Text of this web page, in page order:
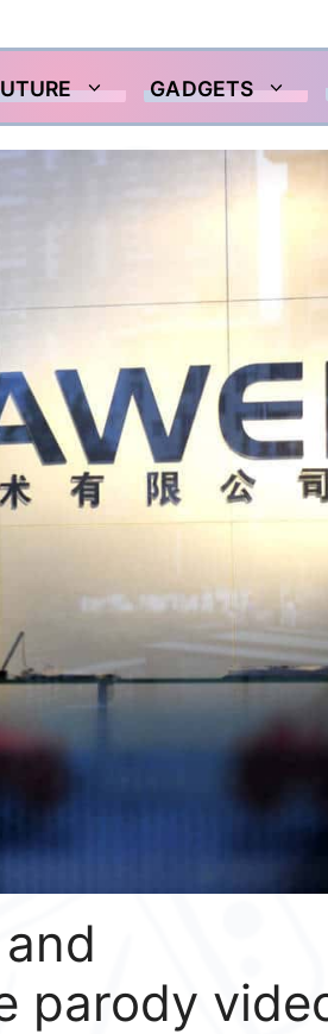
GADGETS
parody